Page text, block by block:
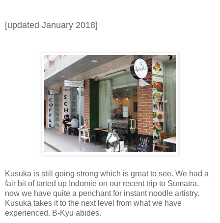
[updated January 2018]
Kusuka is still going strong which is great to see. We had a
fair bit of tarted up Indomie on our recent trip to Sumatra,
now we have quite a penchant for instant noodle artistry.
Kusuka takes it to the next level from what we have
experienced. B-Kyu abides.